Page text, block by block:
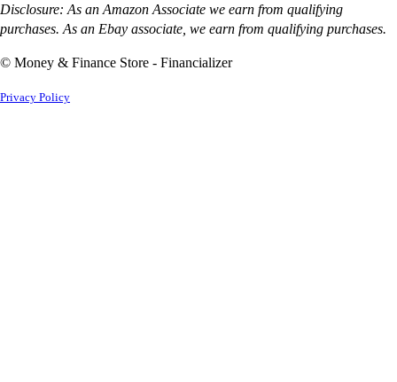
Disclosure: As an Amazon Associate we earn from qualifying
purchases. As an Ebay associate, we earn from qualifying purchases.
© Money & Finance Store - Financializer
Privacy Policy